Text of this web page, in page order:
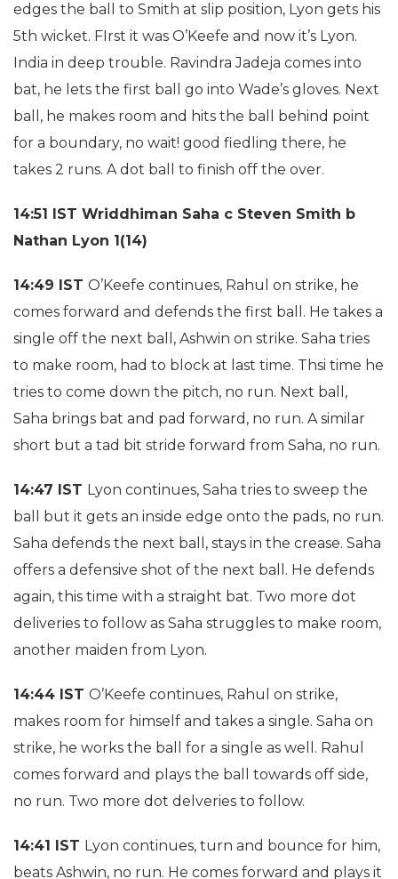
edges the ball to Smith at slip position, Lyon gets his
5th wicket. FIrst it was O’Keefe and now it’s Lyon.
India in deep trouble. Ravindra Jadeja comes into
bat, he lets the first ball go into Wade’s gloves. Next
ball, he makes room and hits the ball behind point
for a boundary, no wait! good fiedling there, he
takes 2 runs. A dot ball to finish off the over.
14:51 IST Wriddhiman Saha c Steven Smith b
Nathan Lyon 1(14)
14:49 IST O’Keefe continues, Rahul on strike, he
comes forward and defends the first ball. He takes a
single off the next ball, Ashwin on strike. Saha tries
to make room, had to block at last time. Thsi time he
tries to come down the pitch, no run. Next ball,
Saha brings bat and pad forward, no run. A similar
short but a tad bit stride forward from Saha, no run.
14:47 IST Lyon continues, Saha tries to sweep the
ball but it gets an inside edge onto the pads, no run.
Saha defends the next ball, stays in the crease. Saha
offers a defensive shot of the next ball. He defends
again, this time with a straight bat. Two more dot
deliveries to follow as Saha struggles to make room,
another maiden from Lyon.
14:44 IST O’Keefe continues, Rahul on strike,
makes room for himself and takes a single. Saha on
strike, he works the ball for a single as well. Rahul
comes forward and plays the ball towards off side,
no run. Two more dot delveries to follow.
14:41 IST Lyon continues, turn and bounce for him,
beats Ashwin, no run. He comes forward and plays it